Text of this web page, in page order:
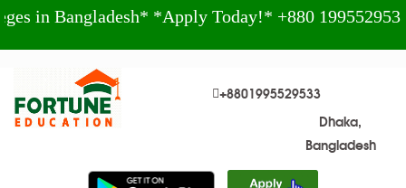
*Apply Today!* +880 1995529533
+8801995529533
Dhaka,
Bangladesh